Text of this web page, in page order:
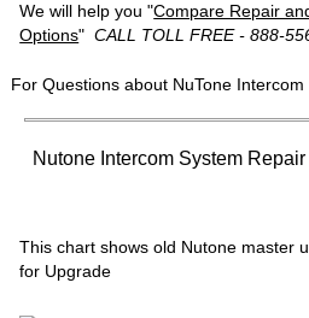
We will help you "Compare Repair
Options"CALL TOLL FREE - 888-
For Questions about NuTone Intercom
Nutone Intercom System
This chart shows old Nutone master
for Upgrade